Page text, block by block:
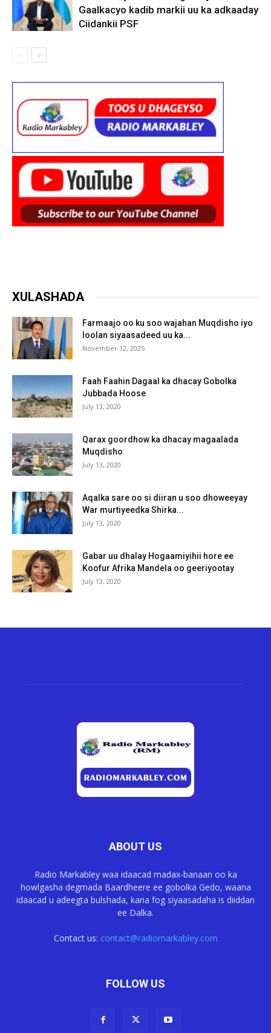
Gaalkacyo kadib markii uu ka adkaaday
Ciidankii PSF
XULASHADA
Farmaajo oo ku soo wajahan Muqdisho iyo
loolan siyaasadeed uu ka...
November 12, 2025
Faah Faahin Dagaal ka dhacay Gobolka
Jubbada Hoose
July 13, 2020
Qarax goordhow ka dhacay magaalada
Muqdisho
July 13, 2020
Aqalka sare oo si diiran u soo dhoweeyay
War murtiyeedka Shirka...
July 13, 2020
Gabar uu dhalay Hogaamiyihii hore ee
Koofur Afrika Mandela oo geeriyootay
July 13, 2020
ABOUT US
Radio Markabley waa idaacad madax-banaan oo ka
howlgasha degmada Baardheere ee gobolka Gedo, waana
idaacad u adeegta bulshada, kana fog siyaasadaha is diiddan
ee Dalka.
Contact us: contact@radiomarkabley.com
FOLLOW US